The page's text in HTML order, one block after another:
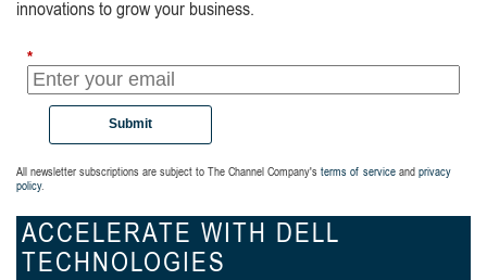
innovations to grow your business.
*
Submit
All newsletter subscriptions are subject to The Channel Company's terms of service and privacy
policy.
ACCELERATE WITH DELL
TECHNOLOGIES